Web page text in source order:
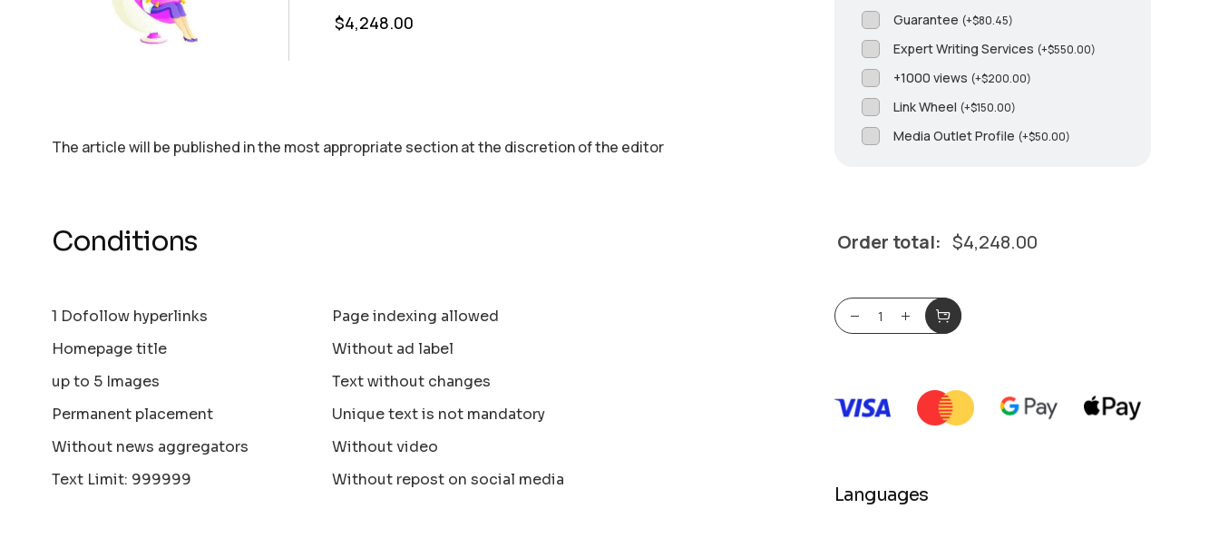
$4,248.00
The article will be published in the most appropriate section аt the discretion of the editor
Conditions
1 Dofollow hyperlinks
Homepage title
up to 5 Images
Permanent placement
Without news aggregators
Text Limit: 999999
Page indexing allowed
Without ad label
Text without changes
Unique text is not mandatory
Without video
Without repost on social media
Guarantee (+$80.45)
Expert Writing Services (+$550.00)
+1000 views (+$200.00)
Link Wheel (+$150.00)
Media Outlet Profile (+$50.00)
Order total: $4,248.00
Languages